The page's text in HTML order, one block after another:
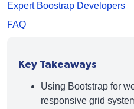
Expert Boostrap Developers
FAQ
Key Takeaways
Using Bootstrap for
responsive grid